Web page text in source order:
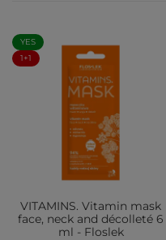
YES
1+1
VITAMINS. Vitamin mask
face, neck and décolleté 6
ml - Floslek